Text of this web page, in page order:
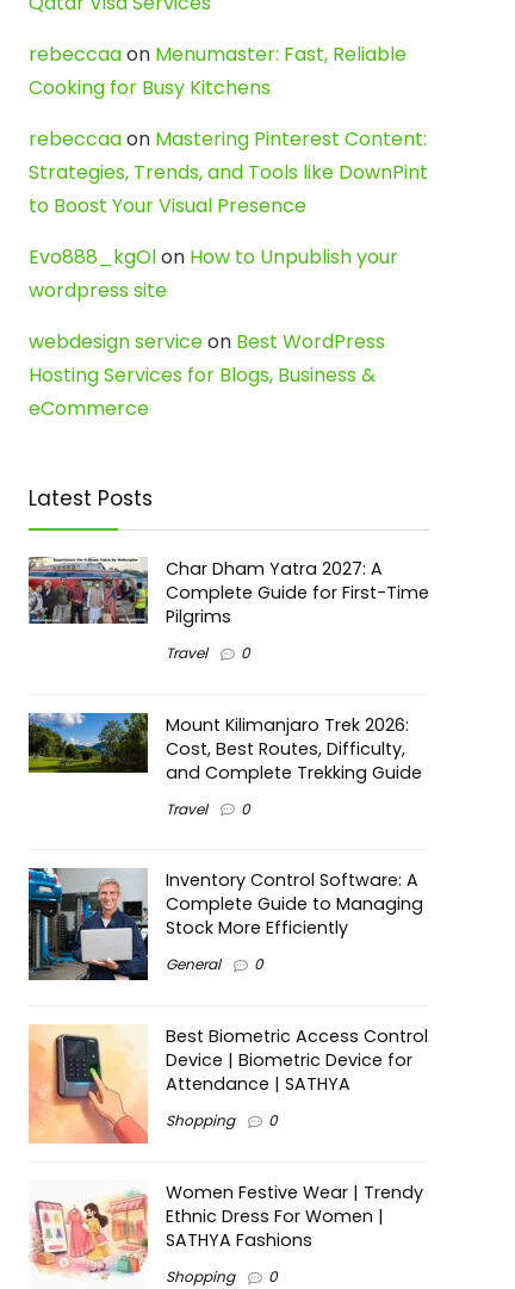
rebeccaaon Menumaster: Fast, Reliable
Cooking for Busy Kitchens
rebeccaaon Mastering Pinterest Content:
Strategies, Trends, and Tools like DownPint
to Boost Your Visual Presence
Evo888_kgOlon How to Unpublish your
wordpress site
webdesign serviceon Best WordPress
Hosting Services for Blogs, Business &
eCommerce
Latest Posts
Char Dham Yatra 2027: A
Complete Guide for First-Time
Pilgrims
Travel 0
Mount Kilimanjaro Trek 2026:
Cost, Best Routes, Difficulty,
and Complete Trekking Guide
Travel 0
Inventory Control Software: A
Complete Guide to Managing
Stock More Efficiently
General 0
Best Biometric Access Control
Device | Biometric Device for
Attendance | SATHYA
Shopping 0
Women Festive Wear | Trendy
Ethnic Dress For Women |
SATHYA Fashions
Shopping 0